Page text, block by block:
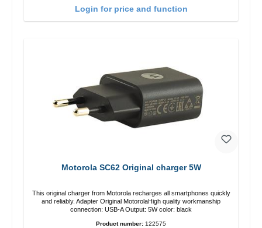
Login for price and function
Motorola SC62 Original charger 5W
This original charger from Motorola recharges all smartphones quickly
and reliably. Adapter Original MotorolaHigh quality workmanship
connection: USB-A Output: 5W color: black
Product number: 122575